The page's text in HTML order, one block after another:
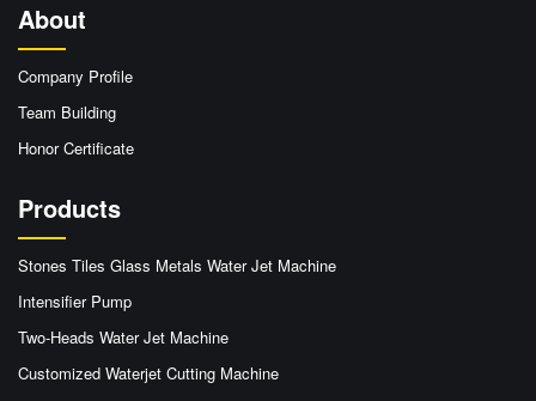
About
Company Profile
Team Building
Honor Certificate
Products
Stones Tiles Glass Metals Water Jet Machine
Intensifier Pump
Two-Heads Water Jet Machine
Customized Waterjet Cutting Machine